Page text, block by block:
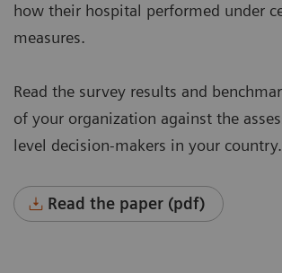
how their hospital performed under
measures.
Read the survey results and
of your organization against the
level decision-makers in your country.
Read the paper (pdf)